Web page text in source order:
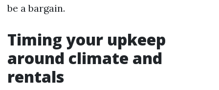
be a bargain.
Timing your upkeep
around climate and
rentals